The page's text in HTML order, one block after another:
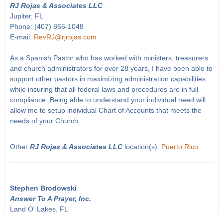
RJ Rojas & Associates LLC
Jupiter, FL
Phone: (407) 865-1048
E-mail: RevRJ@rjrojas.com
As a Spanish Pastor who has worked with ministers, treasurers
and church administrators for over 28 years, I have been able to
support other pastors in maximizing administration capabilities
while insuring that all federal laws and procedures are in full
compliance. Being able to understand your individual need will
allow me to setup individual Chart of Accounts that meets the
needs of your Church.
Other RJ Rojas & Associates LLClocation(s): Puerto Rico
Stephen Brodowski
Answer To A Prayer, Inc.
Land O' Lakes, FL